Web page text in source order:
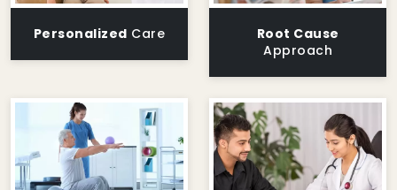
Personalized Care
Root Cause
Approach